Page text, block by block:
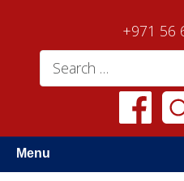
+971 56
Menu